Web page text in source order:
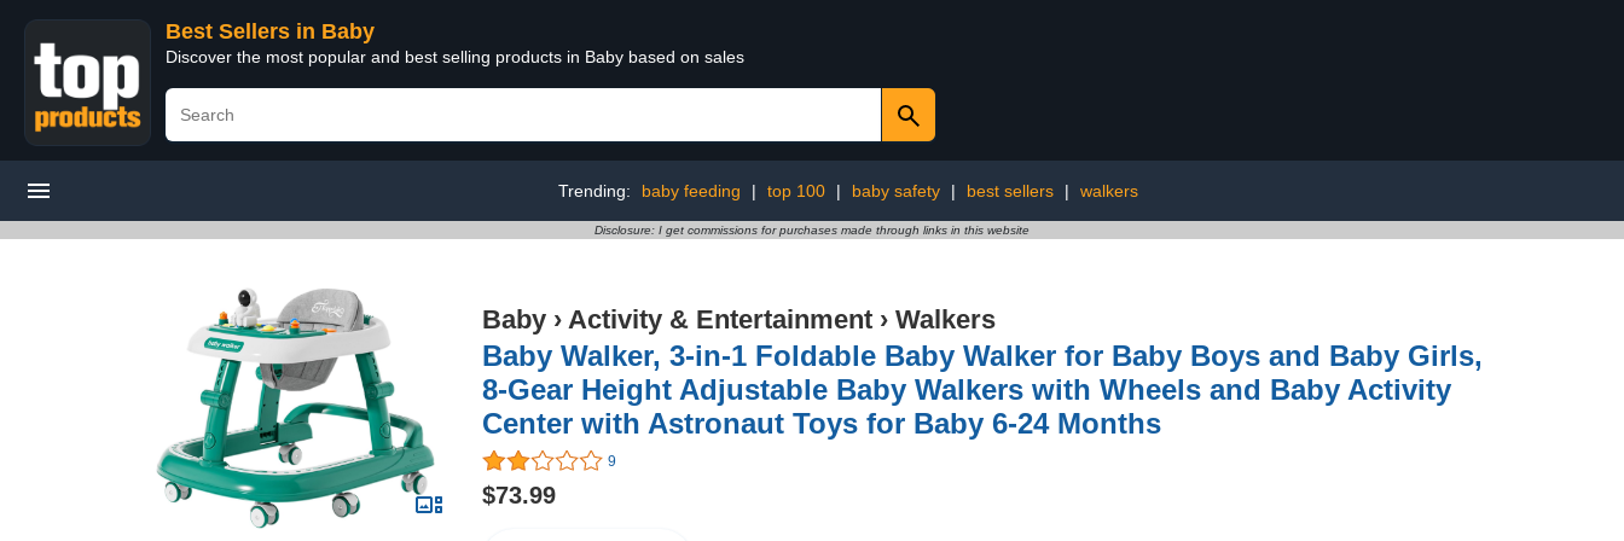
Best Sellers in Baby
Discover the most popular and best selling products in Baby based on sales
Trending: baby feeding | top 100 | baby safety | best sellers | walkers
Disclosure: I get commissions for purchases made through links in this website
Baby › Activity & Entertainment › Walkers
Baby Walker, 3-in-1 Foldable Baby Walker for Baby Boys and Baby Girls,
8-Gear Height Adjustable Baby Walkers with Wheels and Baby Activity
Center with Astronaut Toys for Baby 6-24 Months
9
$73.99